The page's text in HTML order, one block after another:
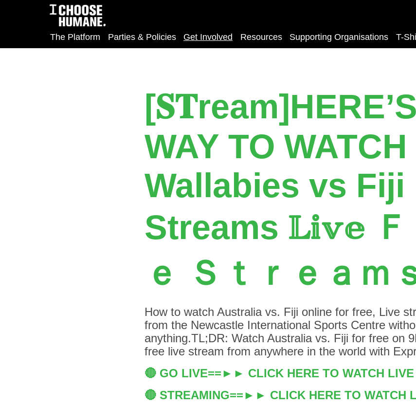
The Platform Parties & Policies Get Involved Resources Supporting Organisations T-
WAY TO WATCH
Wallabies vs Fiji
Streams 𝕃𝕚𝕧𝕖 Ｆ
ｅ Ｓｔｒｅａｍ
How to watch Australia vs. Fiji online for free, Live
from the Newcastle International Sports Centre
anything.TL;DR: Watch Australia vs. Fiji for free on
free live stream from anywhere in the world with
🔴 GO LIVE==►► CLICK HERE TO WATCH LIVE
🔴 STREAMING==►► CLICK HERE TO WATCH